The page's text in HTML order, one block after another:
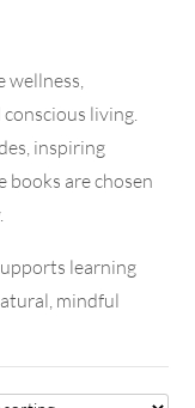
wellness,
living.
inspiring
books are chosen
learning
mindful